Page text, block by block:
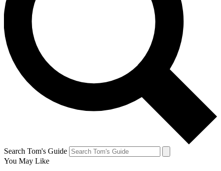
Search Tom's Guide
You May Like